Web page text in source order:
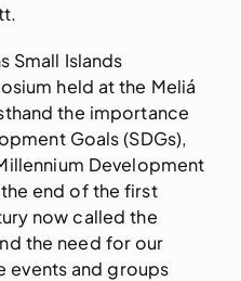
Small Islands
held at the Meliá
the importance
Goals (SDGs),
Development
end of the first
now called the
the need for our
events and groups